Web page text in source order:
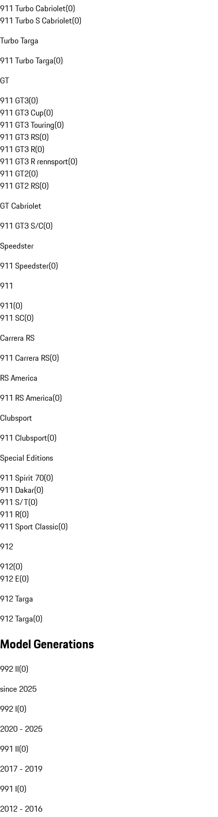
911 Turbo Cabriolet(0)
911 Turbo S Cabriolet(0)
Turbo Targa
911 Turbo Targa(0)
GT
911 GT3(0)
911 GT3 Cup(0)
911 GT3 Touring(0)
911 GT3 RS(0)
911 GT3 R(0)
911 GT3 R rennsport(0)
911 GT2(0)
911 GT2 RS(0)
GT Cabriolet
911 GT3 S/C(0)
Speedster
911 Speedster(0)
911
911(0)
911 SC(0)
Carrera RS
911 Carrera RS(0)
RS America
911 RS America(0)
Clubsport
911 Clubsport(0)
Special Editions
911 Spirit 70(0)
911 Dakar(0)
911 S/T(0)
911 R(0)
911 Sport Classic(0)
912
912(0)
912 E(0)
912 Targa
912 Targa(0)
Model Generations
992 II(0)
since 2025
992 I(0)
2020 - 2025
991 II(0)
2017 - 2019
991 I(0)
2012 - 2016